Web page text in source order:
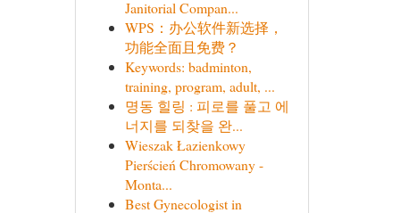
Janitorial Compan...
WPS：办公软件新选择，
功能全面且免费？
Keywords: badminton,
training, program, adult, ...
명동 힐링 : 피로를 풀고 에
너지를 되찾을 완...
Wieszak Łazienkowy
Pierścień Chromowany -
Monta...
Best Gynecologist in